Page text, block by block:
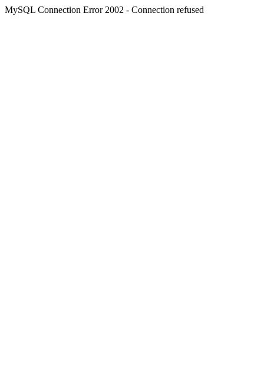
MySQL Connection Error 2002 - Connection refused